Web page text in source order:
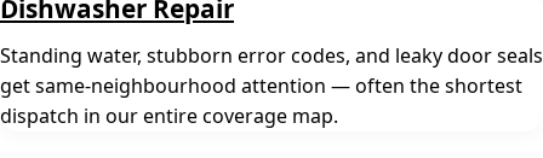
Dishwasher Repair
Standing water, stubborn error codes, and leaky door seals
get same-neighbourhood attention — often the shortest
dispatch in our entire coverage map.